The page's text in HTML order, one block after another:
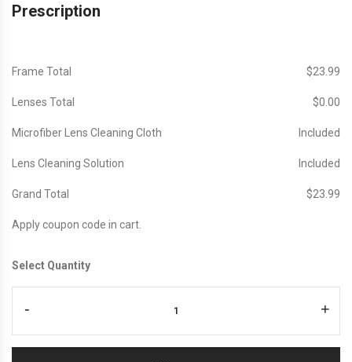
Prescription
Frame Total $‎23.99
Lenses Total $‎0.00
Microfiber Lens Cleaning Cloth Included
Lens Cleaning Solution Included
Grand Total $‎23.99
Apply coupon code in cart.
Select Quantity
- +